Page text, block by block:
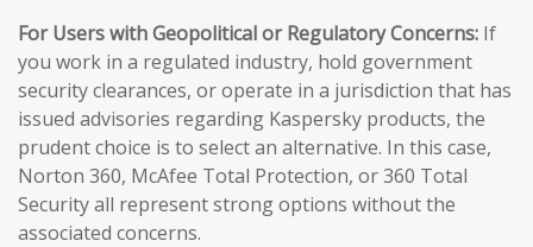
For Users with Geopolitical or Regulatory Concerns: If
you work in a regulated industry, hold government
security clearances, or operate in a jurisdiction that has
issued advisories regarding Kaspersky products, the
prudent choice is to select an alternative. In this case,
Norton 360, McAfee Total Protection, or 360 Total
Security all represent strong options without the
associated concerns.